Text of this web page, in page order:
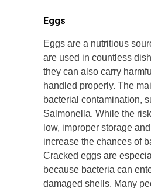
Eggs
Eggs are a nutritious
are used in countless
they can also carry
handled properly. The
bacterial contamination,
Salmonella. While the
low, improper storage
increase the chances of
Cracked eggs are
because bacteria can
damaged shells. Many